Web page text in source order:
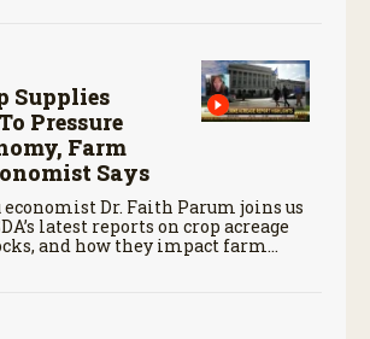
Supplies
Pressure
Farm
Says
economist Dr. Faith Parum joins us
latest reports on crop acreage
and how they impact farm